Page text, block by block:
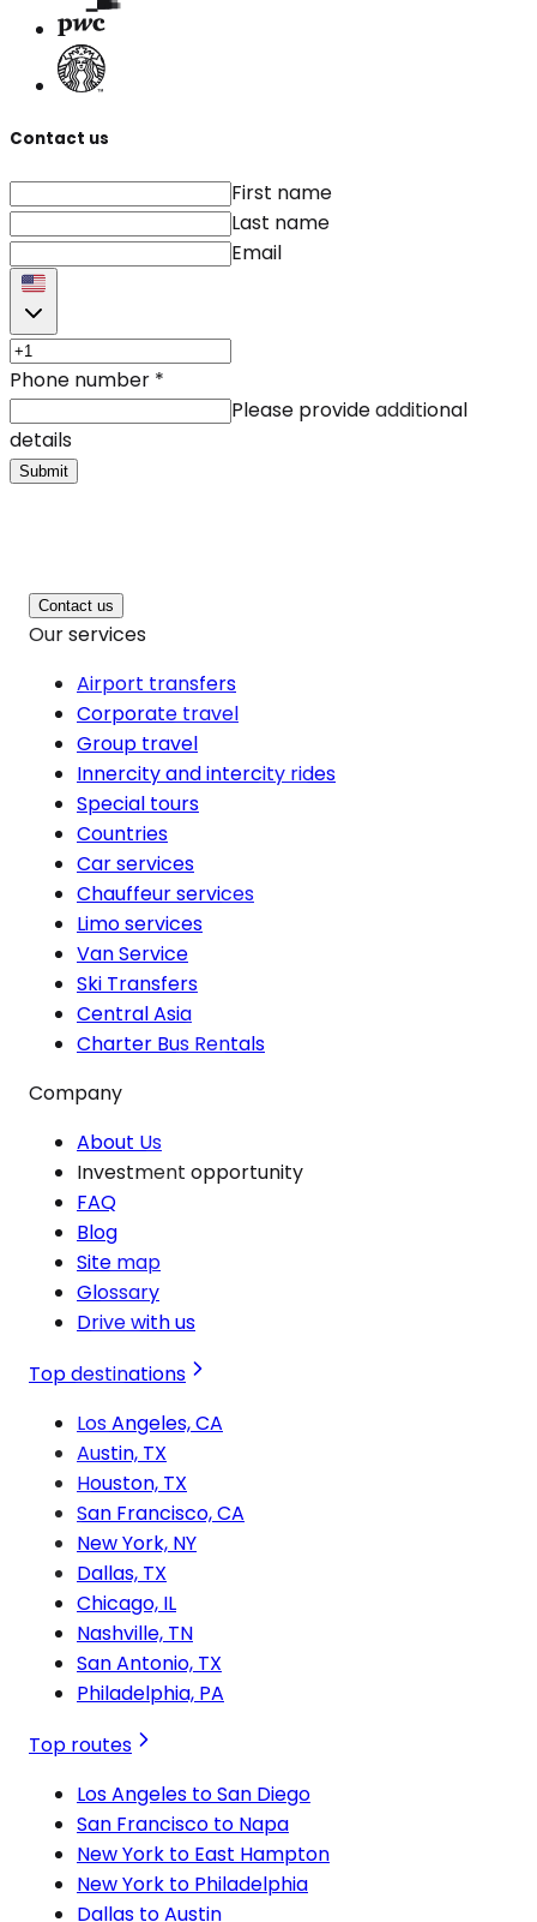
Contact us
First name
Last name
Email
Phone number *
Please provide additional
details
Submit
Contact us
Our services
Airport transfers
Corporate travel
Group travel
Innercity and intercity rides
Special tours
Countries
Car services
Chauffeur services
Limo services
Van Service
Ski Transfers
Central Asia
Charter Bus Rentals
Company
About Us
Investment opportunity
FAQ
Blog
Site map
Glossary
Drive with us
Top destinations
Los Angeles, CA
Austin, TX
Houston, TX
San Francisco, CA
New York, NY
Dallas, TX
Chicago, IL
Nashville, TN
San Antonio, TX
Philadelphia, PA
Top routes
Los Angeles to San Diego
San Francisco to Napa
New York to East Hampton
New York to Philadelphia
Dallas to Austin